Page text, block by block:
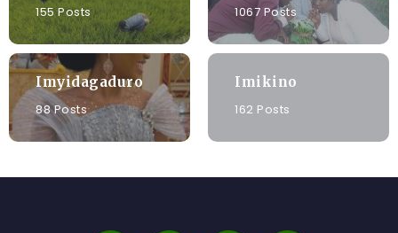
155 Posts
1067 Posts
Imyidagaduro
88 Posts
Imikino
162 Posts